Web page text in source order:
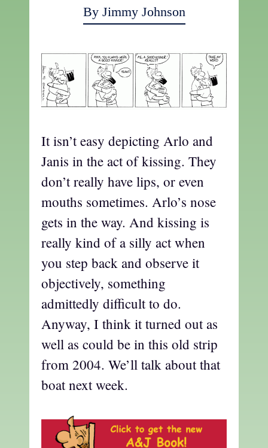
By Jimmy Johnson
It isn’t easy depicting Arlo and
Janis in the act of kissing. They
don’t really have lips, or even
mouths sometimes. Arlo’s nose
gets in the way. And kissing is
really kind of a silly act when
you step back and observe it
objectively, something
admittedly difficult to do.
Anyway, I think it turned out as
well as could be in this old strip
from 2004. We’ll talk about that
boat next week.